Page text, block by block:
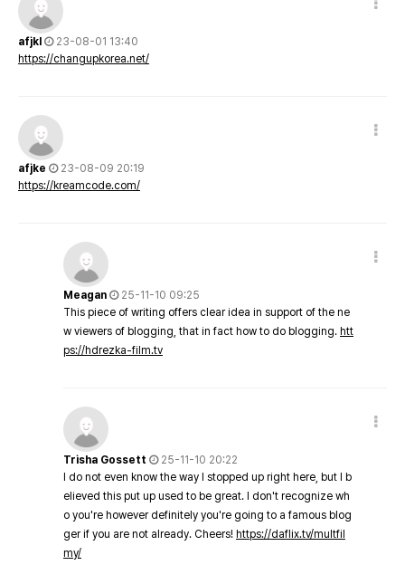
afjkl
23-08-01 13:40
https://changupkorea.net/
afjke
23-08-09 20:19
https://kreamcode.com/
Meagan
25-11-10 09:25
This piece of writing offers clear idea in support of the ne
w viewers of blogging, that in fact how to do blogging. htt
ps://hdrezka-film.tv
Trisha Gossett
25-11-10 20:22
I do not even know the way I stopped up right here, but I b
elieved this put up used to be great. I don't recognize wh
o you're however definitely you're going to a famous blog
ger if you are not already. Cheers! https://daflix.tv/multfil
my/